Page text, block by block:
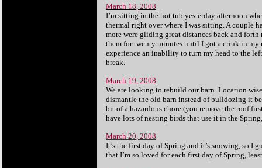
March 18, 2008
I’m sitting in the hot tub yesterday afternoon
thermal right over where I was sitting. A couple
more were gliding great distances back and
them for twenty minutes until I got a crink in my
experience an inability to turn my head to the
break.
March 19, 2008
We are looking to rebuild our barn. Location
dismantle the old barn instead of bulldozing it
bit of a hazardous chore (you remove the roof
have lots of nesting birds that use it in the
March 20, 2008
It’s the first day of Spring and it’s snowing, so I
that I’m so loved for each first day of Spring,